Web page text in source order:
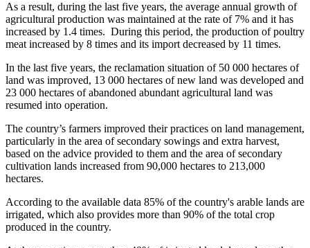
As a result, during the last five years, the average annual growth of
agricultural production was maintained at the rate of 7% and it has
increased by 1.4 times. During this period, the production of poultry
meat increased by 8 times and its import decreased by 11 times.
In the last five years, the reclamation situation of 50 000 hectares of
land was improved, 13 000 hectares of new land was developed and
23 000 hectares of abandoned abundant agricultural land was
resumed into operation.
The country’s farmers improved their practices on land management,
particularly in the area of secondary sowings and extra harvest,
based on the advice provided to them and the area of secondary
cultivation lands increased from 90,000 hectares to 213,000
hectares.
According to the available data 85% of the country's arable lands are
irrigated, which also provides more than 90% of the total crop
produced in the country.